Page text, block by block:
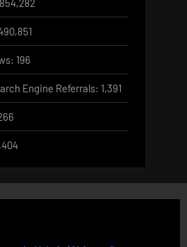
196
Engine Referrals: 1,391